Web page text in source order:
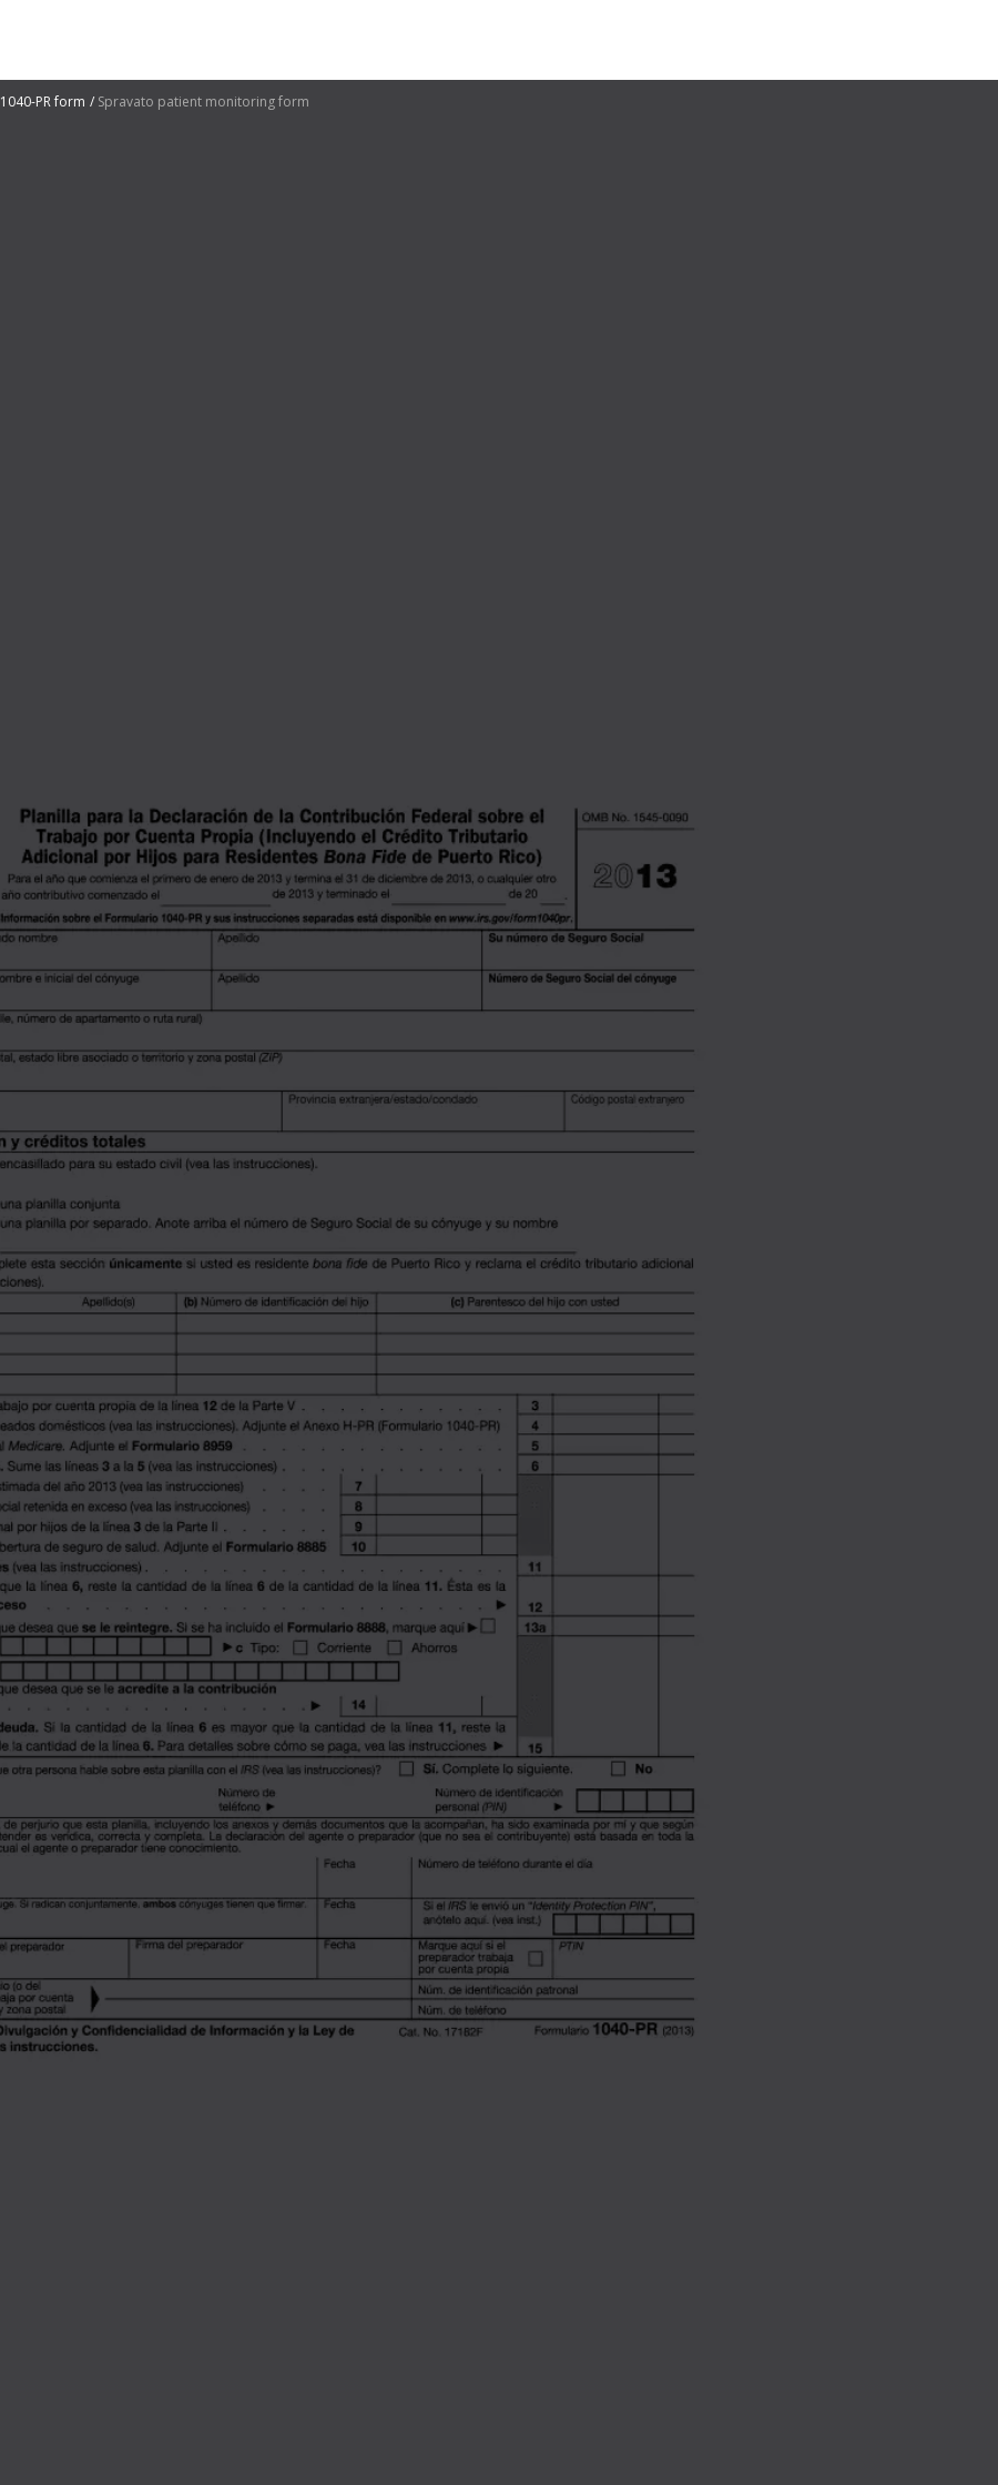
1040-PR form Spravato patient monitoring form